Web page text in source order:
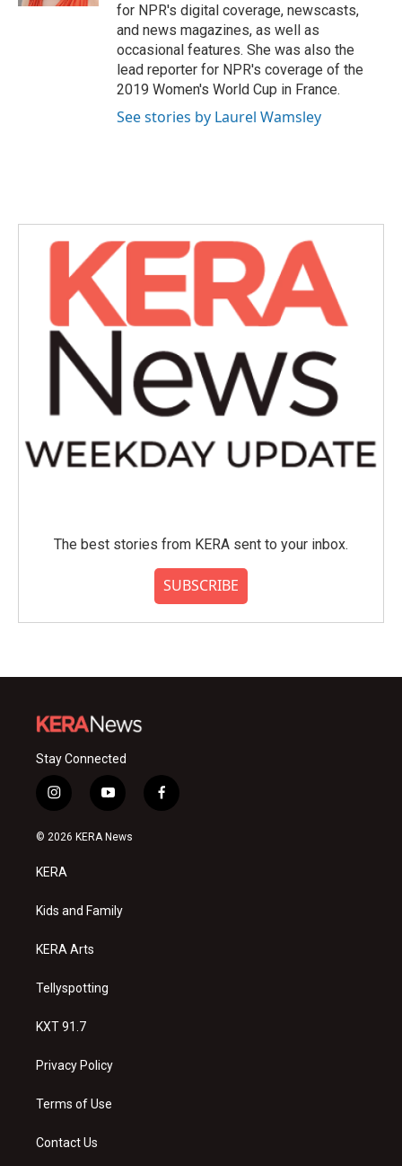
for NPR's digital coverage, newscasts,
and news magazines, as well as
occasional features. She was also the
lead reporter for NPR's coverage of the
2019 Women's World Cup in France.
See stories by Laurel Wamsley
The best stories from KERA sent to your inbox.
SUBSCRIBE
Stay Connected
i
n
s
a
g
a
y
o
u
f
a
© 2026 KERA News
KERA
Kids and Family
KERA Arts
Tellyspotting
KXT 91.7
Privacy Policy
Terms of Use
Contact Us